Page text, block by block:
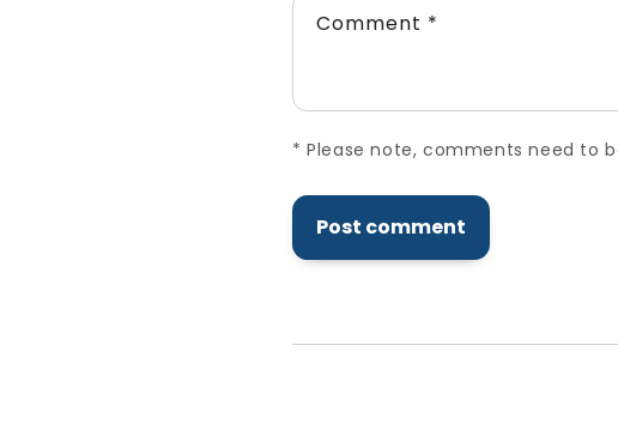
Comment *
* Please note, comments need to